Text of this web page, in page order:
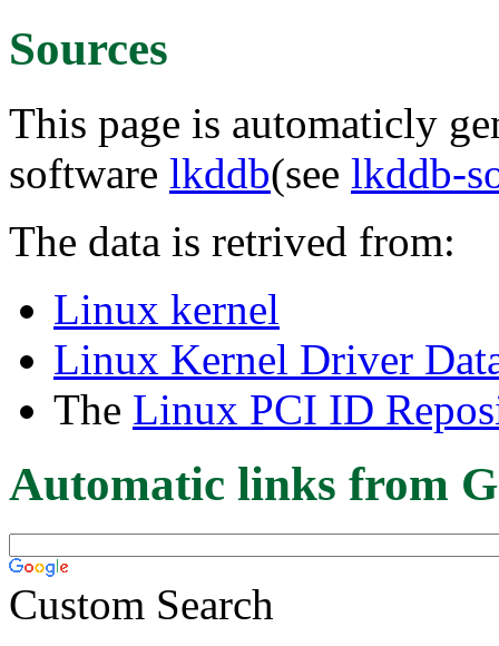
Sources
This page is automaticly
software lkddb(see lkddb-
The data is retrived from:
Linux kernel
Linux Kernel Driver
The Linux PCI ID
Automatic links from
Custom Search